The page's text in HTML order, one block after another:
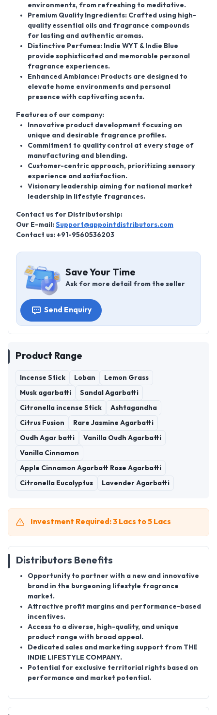
environments, from refreshing to meditative.
Premium Quality Ingredients: Crafted using high-
quality essential oils and fragrance compounds
for lasting and authentic aromas.
Distinctive Perfumes: Indie WYT & Indie Blue
provide sophisticated and memorable personal
fragrance experiences.
Enhanced Ambiance: Products are designed to
elevate home environments and personal
presence with captivating scents.
Features of our company:
Innovative product development focusing on
unique and desirable fragrance profiles.
Commitment to quality control at every stage of
manufacturing and blending.
Customer-centric approach, prioritizing sensory
experience and satisfaction.
Visionary leadership aiming for national market
leadership in lifestyle fragrances.
Contact us for Distributorship:
Our E-mail: Support@appointdistributors.com
Contact us: +91-9560536203
Save Your Time
Ask for more detail from the seller
Send Enquiry
Product Range
Incense Stick Loban Lemon Grass
Musk agarbatti Sandal Agarbatti
Citronella incense Stick Ashtagandha
Citrus Fusion Rare Jasmine Agarbatti
Oudh Agar batti Vanilla Oudh Agarbatti
Vanilla Cinnamon
Apple Cinnamon Agarbatt Rose Agarbatti
Citronella Eucalyptus Lavender Agarbatti
Investment Required: 3 Lacs to 5 Lacs
Distributors Benefits
Opportunity to partner with a new and innovative
brand in the burgeoning lifestyle fragrance
market.
Attractive profit margins and performance-based
incentives.
Access to a diverse, high-quality, and unique
product range with broad appeal.
Dedicated sales and marketing support from THE
INDIE LIFESTYLE COMPANY.
Potential for exclusive territorial rights based on
performance and market potential.